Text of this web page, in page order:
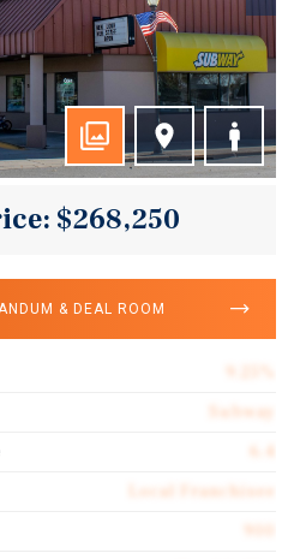
$268,250
& DEAL ROOM
Subway
Local Franchisee